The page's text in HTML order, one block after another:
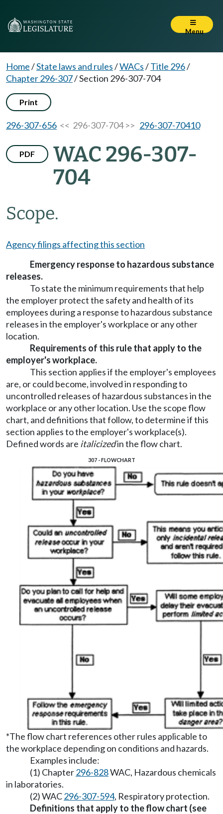
Menu
Home/State laws and rules/WACs/Title 296/
Chapter 296-307/Section 296-307-704
Print
296-307-656 << 296-307-704 >> 296-307-70410
PDF
WAC 296-307-
704
Scope.
Agency filings affecting this section
Emergency response to hazardous substance
releases.
To state the minimum requirements that help
the employer protect the safety and health of its
employees during a response to hazardous substance
releases in the employer's workplace or any other
location.
Requirements of this rule that apply to the
employer's workplace.
This section applies if the employer's employees
are, or could become, involved in responding to
uncontrolled releases of hazardous substances in the
workplace or any other location. Use the scope flow
chart, and definitions that follow, to determine if this
section applies to the employer's workplace(s).
Defined words are italicizedin the flow chart.
307 - FLOWCHART
*The flow chart references other rules applicable to
the workplace depending on conditions and hazards.
Examples include:
(1) Chapter296-828WAC, Hazardous chemicals
in laboratories.
(2) WAC296-307-594, Respiratory protection.
Definitions that apply to the flow chart (see